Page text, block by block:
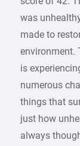
was
made to
environment.
is
numerous
things that
just how
always